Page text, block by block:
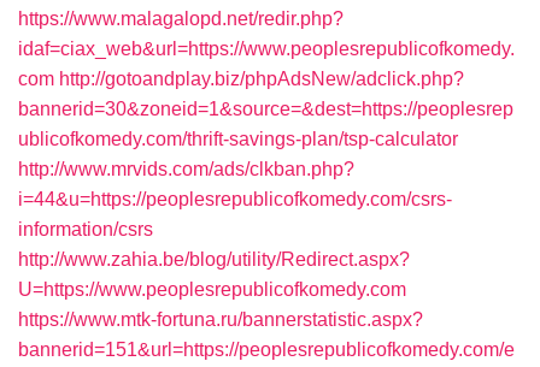
https://www.malagalopd.net/redir.php?
idaf=ciax_web&url=https://www.peoplesrepublicofkomedy.
com http://gotoandplay.biz/phpAdsNew/adclick.php?
bannerid=30&zoneid=1&source=&dest=https://peoplesrep
ublicofkomedy.com/thrift-savings-plan/tsp-calculator
http://www.mrvids.com/ads/clkban.php?
i=44&u=https://peoplesrepublicofkomedy.com/csrs-
information/csrs
http://www.zahia.be/blog/utility/Redirect.aspx?
U=https://www.peoplesrepublicofkomedy.com
https://www.mtk-fortuna.ru/bannerstatistic.aspx?
bannerid=151&url=https://peoplesrepublicofkomedy.com/e